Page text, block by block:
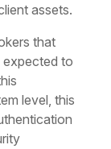
assets.
that
expected to
level, this